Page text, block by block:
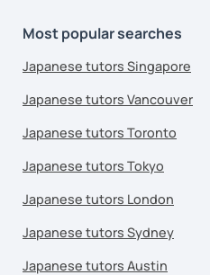
Most popular searches
Japanese tutors Singapore
Japanese tutors Vancouver
Japanese tutors Toronto
Japanese tutors Tokyo
Japanese tutors London
Japanese tutors Sydney
Japanese tutors Austin